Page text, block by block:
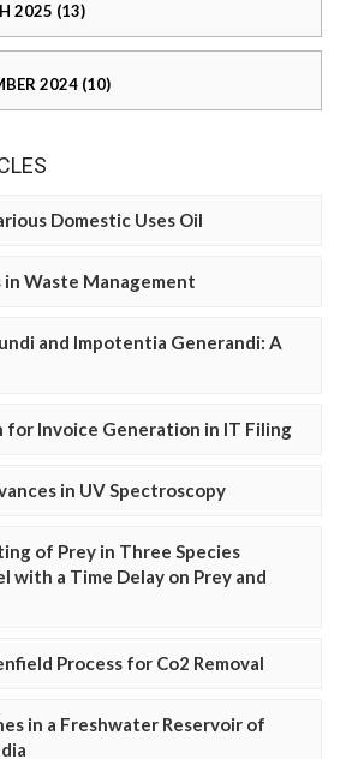
2025 (13)
2024 (10)
Domestic Uses Oil
Waste Management
and Impotentia Generandi: A
for Invoice Generation in IT Filing
in UV Spectroscopy
of Prey in Three Species
with a Time Delay on Prey and
Process for Co2 Removal
in a Freshwater Reservoir of